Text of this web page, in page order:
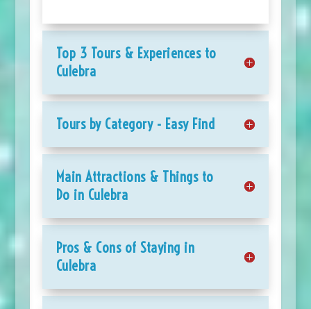
Top 3 Tours & Experiences to
Culebra
Tours by Category - Easy Find
Main Attractions & Things to
Do in Culebra
Pros & Cons of Staying in
Culebra